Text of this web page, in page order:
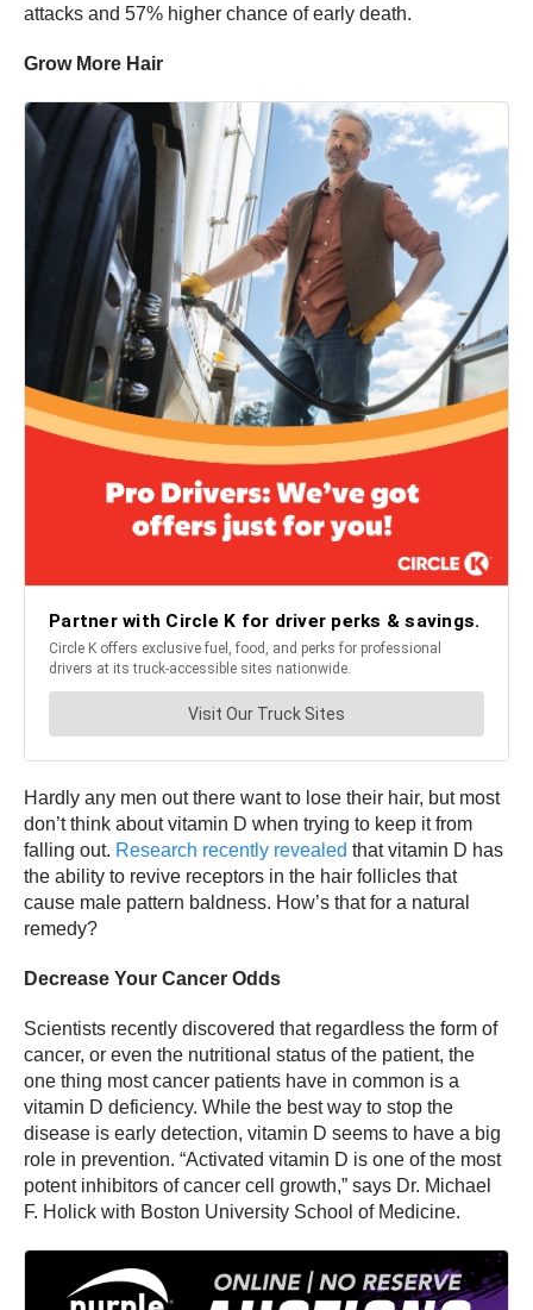
attacks and 57% higher chance of early death.
Grow More Hair
Hardly any men out there want to lose their hair, but most
don’t think about vitamin D when trying to keep it from
falling out. Research recently revealed that vitamin D has
the ability to revive receptors in the hair follicles that
cause male pattern baldness. How’s that for a natural
remedy?
Decrease Your Cancer Odds
Scientists recently discovered that regardless the form of
cancer, or even the nutritional status of the patient, the
one thing most cancer patients have in common is a
vitamin D deficiency. While the best way to stop the
disease is early detection, vitamin D seems to have a big
role in prevention. “Activated vitamin D is one of the most
potent inhibitors of cancer cell growth,” says Dr. Michael
F. Holick with Boston University School of Medicine.